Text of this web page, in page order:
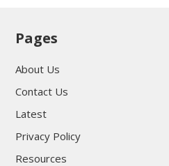
Pages
About Us
Contact Us
Latest
Privacy Policy
Resources